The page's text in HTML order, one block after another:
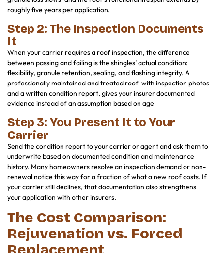
roughly five years per application.
Step 2: The Inspection Documents
It
When your carrier requires a roof inspection, the difference
between passing and failing is the shingles’ actual condition:
flexibility, granule retention, sealing, and flashing integrity. A
professionally maintained and treated roof, with inspection photos
and a written condition report, gives your insurer documented
evidence instead of an assumption based on age.
Step 3: You Present It to Your
Carrier
Send the condition report to your carrier or agent and ask them to
underwrite based on documented condition and maintenance
history. Many homeowners resolve an inspection demand or non-
renewal notice this way for a fraction of what a new roof costs. If
your carrier still declines, that documentation also strengthens
your application with other insurers.
The Cost Comparison:
Rejuvenation vs. Forced